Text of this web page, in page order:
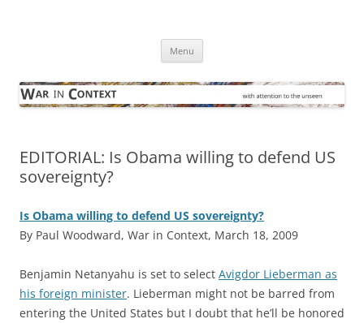
Menu
EDITORIAL: Is Obama willing to defend US
sovereignty?
Is Obama willing to defend US sovereignty?
By Paul Woodward, War in Context, March 18, 2009
Benjamin Netanyahu is set to select Avigdor Lieberman as
his foreign minister. Lieberman might not be barred from
entering the United States but I doubt that he’ll be honored